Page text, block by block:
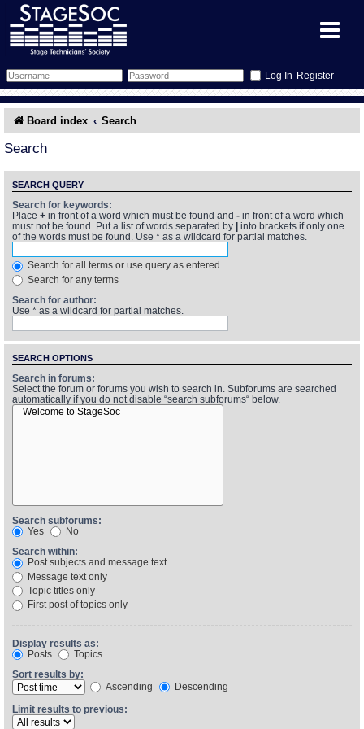
Register
Forum
Memberlist
Inbox
Sessions
Glossary
What's On
Annex Calendar
Find Show
Find Person
More Info
Equipment
Wiki
Board index Search
Search
SEARCH QUERY
Search for keywords:
Place + in front of a word which must be found and - in front of a word which
must not be found. Put a list of words separated by
into brackets if only one
of the words must be found. Use * as a wildcard for partial matches.
Search for all terms or use query as entered
Search for any terms
Search for author:
Use * as a wildcard for partial matches.
SEARCH OPTIONS
Search in forums:
Select the forum or forums you wish to search in. Subforums are searched
automatically if you do not disable “search subforums“ below.
Search subforums:
Yes
No
Search within:
Post subjects and message text
Message text only
Topic titles only
First post of topics only
Display results as:
Posts
Topics
Sort results by:
Ascending
Descending
Limit results to previous: